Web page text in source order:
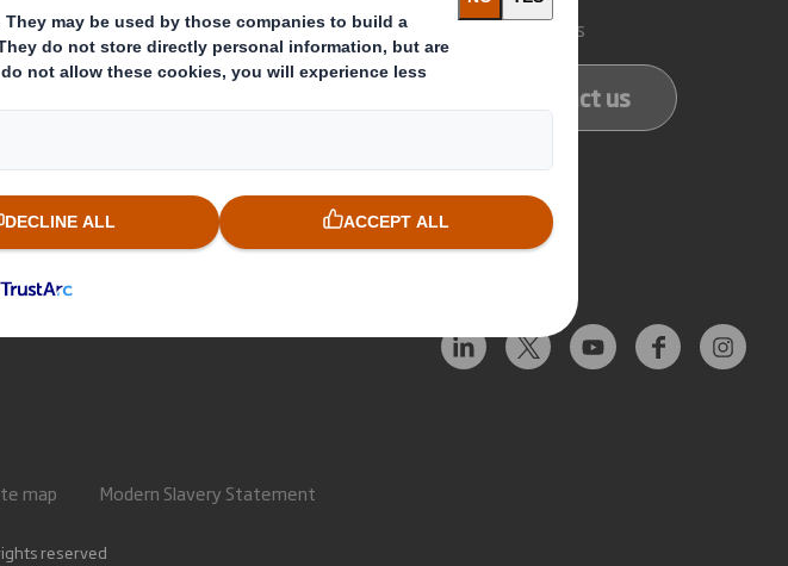
Paper
Packaging solutions
Paper products
Our locations
Contact us
map Modern Slavery Statement
reserved